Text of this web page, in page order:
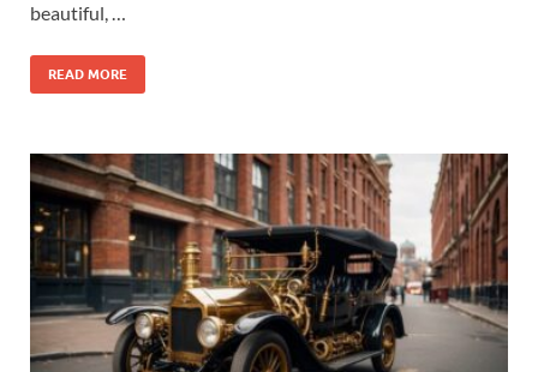
beautiful, …
READ MORE